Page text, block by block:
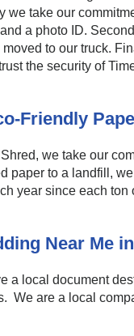
we take our
a photo ID.
moved to our truck.
the security of
Friendly
we take our
paper to a landfill,
year since each ton
Near Me
a local document
We are a local